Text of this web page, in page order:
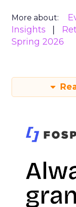
More about:
Insights
Spring 2026